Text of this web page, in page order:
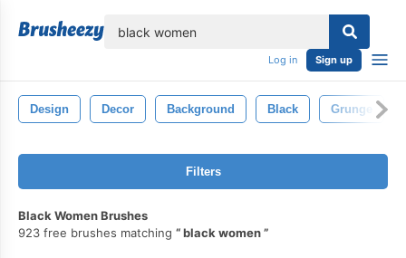
Log in Sign up
Design Decor Background Black Grunge
Filters
Black Women Brushes
923 free brushes matching
black women